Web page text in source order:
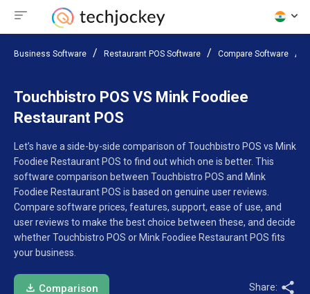
Business Software Restaurant POS Software Compare Software
Touchbistro POS VS Mink Foodiee
Restaurant POS
Let’s have a side-by-side comparison of Touchbistro POS vs Mink
Foodiee Restaurant POS to find out which one is better. This
software comparison between Touchbistro POS and Mink
Foodiee Restaurant POS is based on genuine user reviews.
Compare software prices, features, support, ease of use, and
user reviews to make the best choice between these, and decide
whether Touchbistro POS or Mink Foodiee Restaurant POS fits
your business.
Comparison Share: